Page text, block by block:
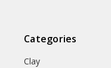
Categories
Clay